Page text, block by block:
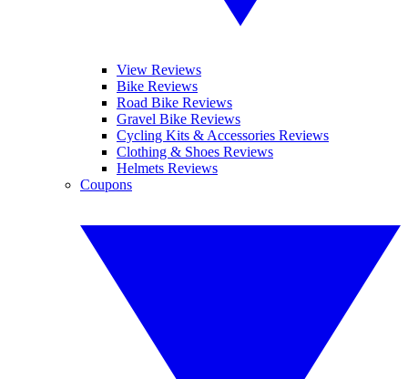
View Reviews
Bike Reviews
Road Bike Reviews
Gravel Bike Reviews
Cycling Kits & Accessories Reviews
Clothing & Shoes Reviews
Helmets Reviews
Coupons